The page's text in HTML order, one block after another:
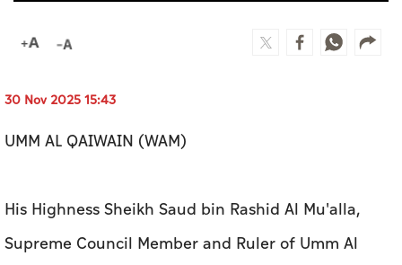
Photo Gallery
Caricature
30 Nov 2025 15:43
UMM AL QAIWAIN (WAM)
His Highness Sheikh Saud bin Rashid Al Mu'alla,
Supreme Council Member and Ruler of Umm Al